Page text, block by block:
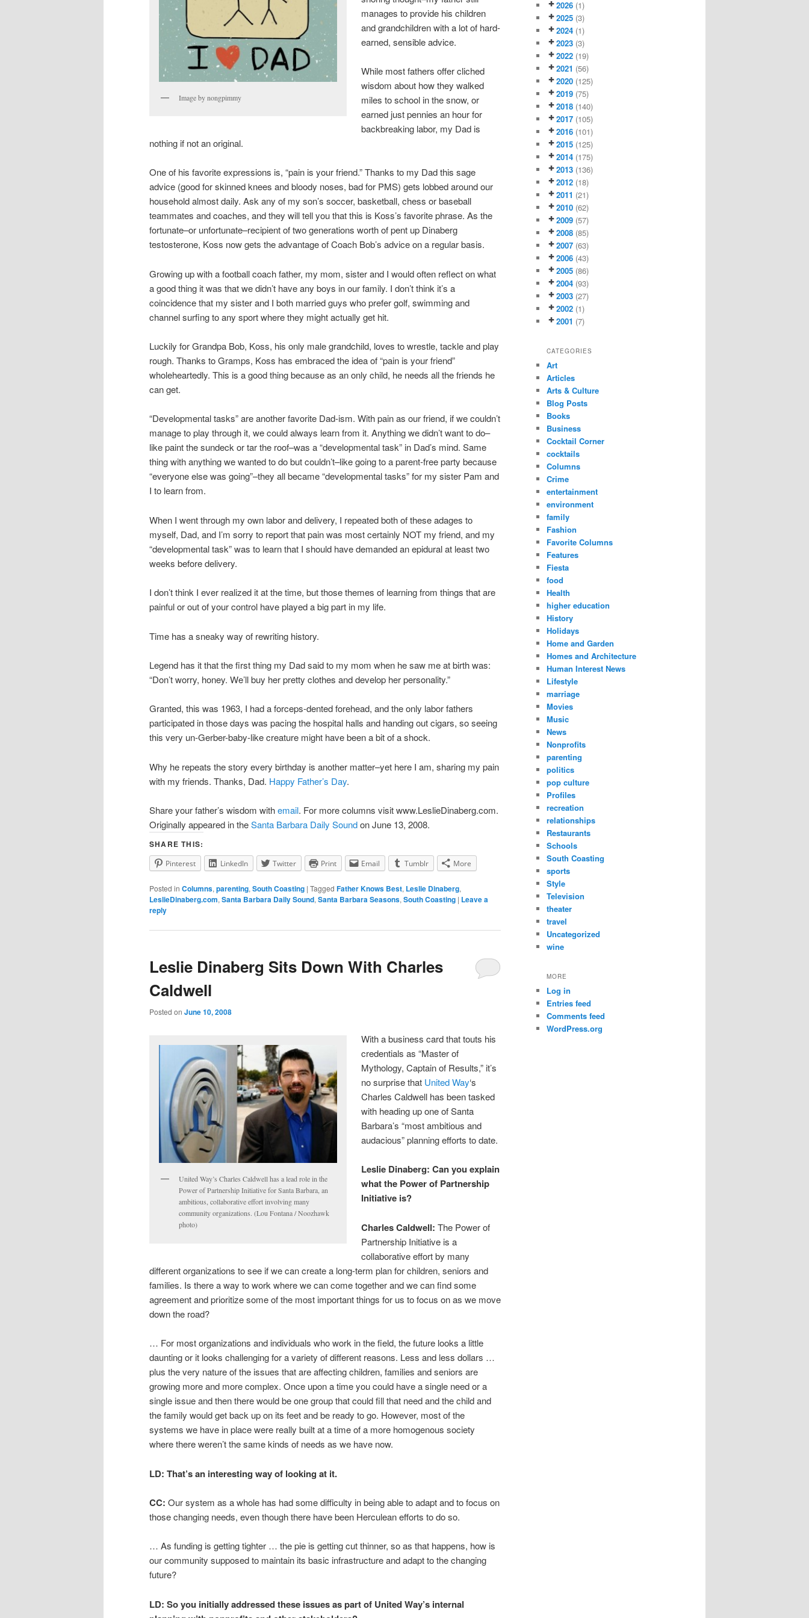
Image by nongpimmy
manages to provide his children
and grandchildren with a lot of hard-
earned, sensible advice.
While most fathers offer cliched
wisdom about how they walked
miles to school in the snow, or
earned just pennies an hour for
backbreaking labor, my Dad is
nothing if not an original.
One of his favorite expressions is, “pain is your friend.” Thanks to my Dad this sage
advice (good for skinned knees and bloody noses, bad for PMS) gets lobbed around our
household almost daily. Ask any of my son’s soccer, basketball, chess or baseball
teammates and coaches, and they will tell you that this is Koss’s favorite phrase. As the
fortunate–or unfortunate–recipient of two generations worth of pent up Dinaberg
testosterone, Koss now gets the advantage of Coach Bob’s advice on a regular basis.
Growing up with a football coach father, my mom, sister and I would often reflect on what
a good thing it was that we didn’t have any boys in our family. I don’t think it’s a
coincidence that my sister and I both married guys who prefer golf, swimming and
channel surfing to any sport where they might actually get hit.
Luckily for Grandpa Bob, Koss, his only male grandchild, loves to wrestle, tackle and play
rough. Thanks to Gramps, Koss has embraced the idea of “pain is your friend”
wholeheartedly. This is a good thing because as an only child, he needs all the friends he
can get.
“Developmental tasks” are another favorite Dad-ism. With pain as our friend, if we couldn’t
manage to play through it, we could always learn from it. Anything we didn’t want to do–
like paint the sundeck or tar the roof–was a “developmental task” in Dad’s mind. Same
thing with anything we wanted to do but couldn’t–like going to a parent-free party because
“everyone else was going”–they all became “developmental tasks” for my sister Pam and
I to learn from.
When I went through my own labor and delivery, I repeated both of these adages to
myself, Dad, and I’m sorry to report that pain was most certainly NOT my friend, and my
“developmental task” was to learn that I should have demanded an epidural at least two
weeks before delivery.
I don’t think I ever realized it at the time, but those themes of learning from things that are
painful or out of your control have played a big part in my life.
Time has a sneaky way of rewriting history.
Legend has it that the first thing my Dad said to my mom when he saw me at birth was:
“Don’t worry, honey. We’ll buy her pretty clothes and develop her personality.”
Granted, this was 1963, I had a forceps-dented forehead, and the only labor fathers
participated in those days was pacing the hospital halls and handing out cigars, so seeing
this very un-Gerber-baby-like creature might have been a bit of a shock.
Why he repeats the story every birthday is another matter–yet here I am, sharing my pain
with my friends. Thanks, Dad. Happy Father’s Day.
Share your father’s wisdom withemail. For more columns visit www.LeslieDinaberg.com.
Originally appeared in theSanta Barbara Daily Soundon June 13, 2008.
SHARE THIS:
Pinterest LinkedIn Twitter Print Email Tumblr More
Posted in Columns, parenting, South Coasting | Tagged Father Knows Best, Leslie Dinaberg,
LeslieDinaberg.com, Santa Barbara Daily Sound, Santa Barbara Seasons, South Coasting | Leave a
reply
Leslie Dinaberg Sits Down With Charles
Caldwell
Posted on June 10, 2008
United Way’s Charles Caldwell has a lead role in the
Power of Partnership Initiative for Santa Barbara, an
ambitious, collaborative effort involving many
community organizations. (Lou Fontana / Noozhawk
photo)
With a business card that touts his
credentials as “Master of
Mythology, Captain of Results,” it’s
no surprise that United Way‘s
Charles Caldwell has been tasked
with heading up one of Santa
Barbara’s “most ambitious and
audacious” planning efforts to date.
Leslie Dinaberg:Can you explain
what the Power of Partnership
Initiative is?
Charles Caldwell:The Power of
Partnership Initiative is a
collaborative effort by many
different organizations to see if we can create a long-term plan for children, seniors and
families. Is there a way to work where we can come together and we can find some
agreement and prioritize some of the most important things for us to focus on as we move
down the road?
… For most organizations and individuals who work in the field, the future looks a little
daunting or it looks challenging for a variety of different reasons. Less and less dollars …
plus the very nature of the issues that are affecting children, families and seniors are
growing more and more complex. Once upon a time you could have a single need or a
single issue and then there would be one group that could fill that need and the child and
the family would get back up on its feet and be ready to go. However, most of the
systems we have in place were really built at a time of a more homogenous society
where there weren’t the same kinds of needs as we have now.
LD: That’s an interesting way of looking at it.
CC: Our system as a whole has had some difficulty in being able to adapt and to focus on
those changing needs, even though there have been Herculean efforts to do so.
… As funding is getting tighter … the pie is getting cut thinner, so as that happens, how is
our community supposed to maintain its basic infrastructure and adapt to the changing
future?
LD: So you initially addressed these issues as part of United Way’s internal
2026 (1)
2025 (3)
2024 (1)
2023 (3)
2022 (19)
2021 (56)
2020 (125)
2019 (75)
2018 (140)
2017 (105)
2016 (101)
2015 (125)
2014 (175)
2013 (136)
2012 (18)
2011 (21)
2010 (62)
2009 (57)
2008 (85)
2007 (63)
2006 (43)
2005 (86)
2004 (93)
2003 (27)
2002 (1)
2001 (7)
CATEGORIES
Art
Articles
Arts & Culture
Blog Posts
Books
Business
Cocktail Corner
cocktails
Columns
Crime
entertainment
environment
family
Fashion
Favorite Columns
Features
Fiesta
food
Health
higher education
History
Holidays
Home and Garden
Homes and Architecture
Human Interest News
Lifestyle
marriage
Movies
Music
News
Nonprofits
parenting
politics
pop culture
Profiles
recreation
relationships
Restaurants
Schools
South Coasting
sports
Style
Television
theater
travel
Uncategorized
wine
MORE
Log in
Entries feed
Comments feed
WordPress.org